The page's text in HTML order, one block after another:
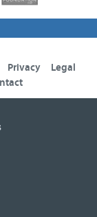
Privacy
Legal